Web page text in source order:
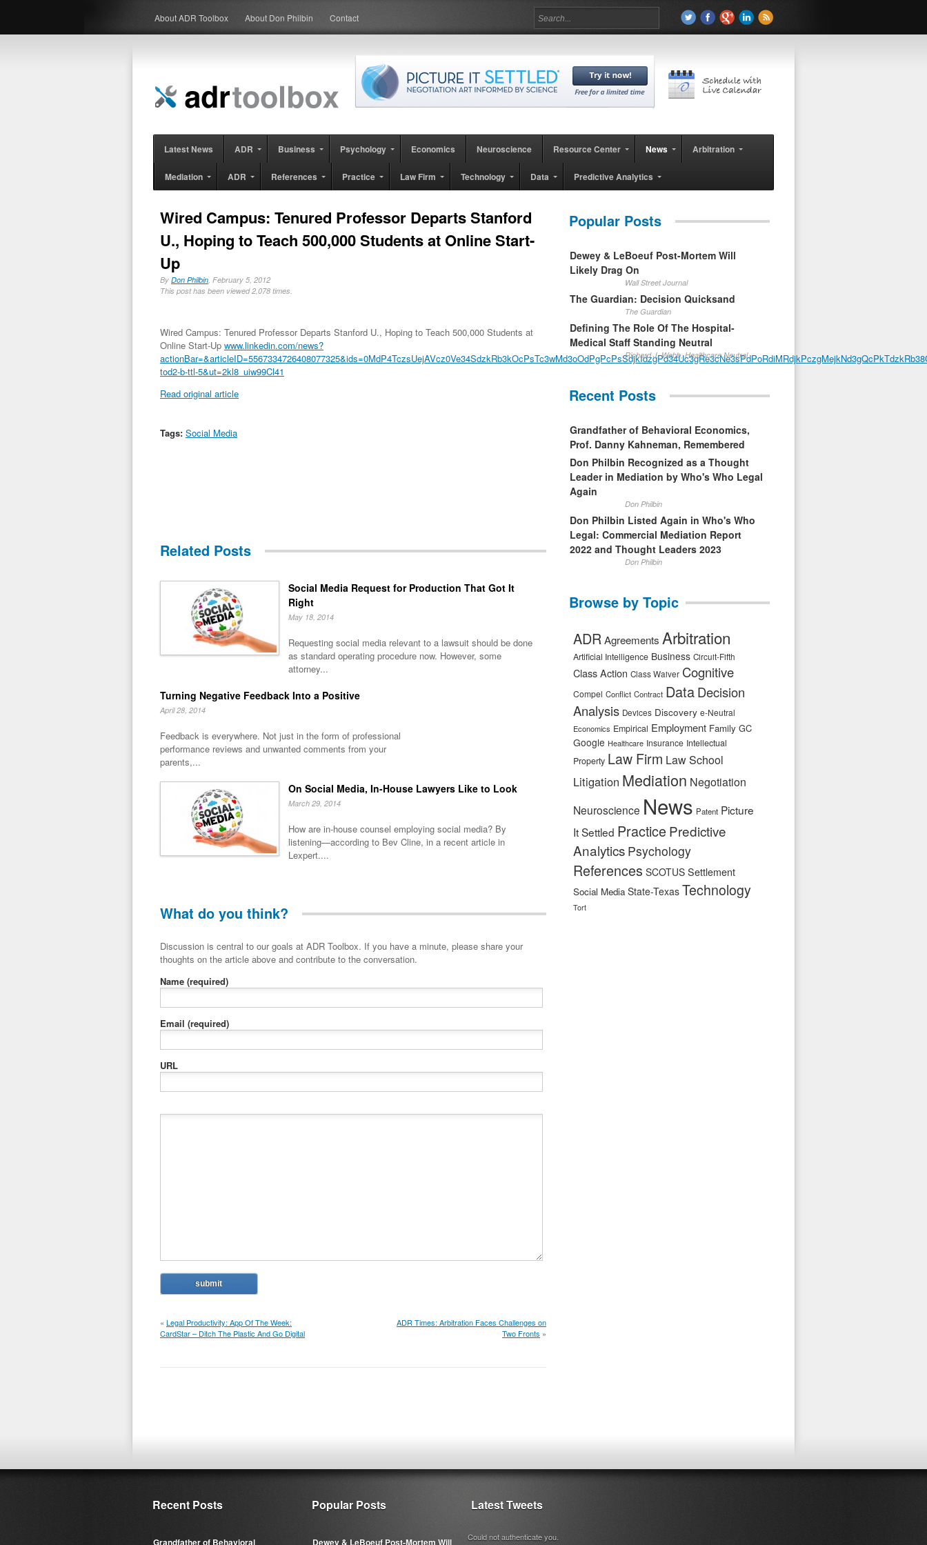
About ADR Toolbox About Don Philbin Contact
Latest News ADR Business Psychology Economics Neuroscience Resource Center News Arbitration
Mediation ADR References Practice Law Firm Technology Data Predictive Analytics
Wired Campus: Tenured Professor Departs Stanford
U., Hoping to Teach 500,000 Students at Online Start-
Up
By Don Philbin, February 5, 2012
This post has been viewed 2,078 times.
Wired Campus: Tenured Professor Departs Stanford U., Hoping to Teach 500,000 Students at
Online Start-Up www.linkedin.com/news?
tod2-b-ttl-5&ut=2kl8_uiw99Cl41
Read original article
Tags: Social Media
Related Posts
Social Media Request for Production That Got It
Right
May 18, 2014
Requesting social media relevant to a lawsuit should be done
as standard operating procedure now. However, some
attorney...
Turning Negative Feedback Into a Positive
April 28, 2014
Feedback is everywhere. Not just in the form of professional
performance reviews and unwanted comments from your
parents,...
On Social Media, In-House Lawyers Like to Look
March 29, 2014
How are in-house counsel employing social media? By
listening—according to Bev Cline, in a recent article in
Lexpert....
What do you think?
Discussion is central to our goals at ADR Toolbox. If you have a minute, please share your
thoughts on the article above and contribute to the conversation.
Name (required)
Email (required)
URL
« Legal Productivity: App Of The Week:
CardStar – Ditch The Plastic And Go Digital
ADR Times: Arbitration Faces Challenges on
Two Fronts »
Popular Posts
Dewey & LeBoeuf Post-Mortem Will
Likely Drag On
Wall Street Journal
The Guardian: Decision Quicksand
The Guardian
Defining The Role Of The Hospital-
Medical Staff Standing Neutral
Richard J. Webb, Healthcare Neutral
Recent Posts
Grandfather of Behavioral Economics,
Prof. Danny Kahneman, Remembered
Don Philbin Recognized as a Thought
Leader in Mediation by Who's Who Legal
Again
Don Philbin
Don Philbin Listed Again in Who's Who
Legal: Commercial Mediation Report
2022 and Thought Leaders 2023
Don Philbin
Browse by Topic
ADRAgreements Arbitration
Artificial Intelligence Business Circuit-Fifth
Class Action Class Waiver Cognitive
Compel Conflict Contract DataDecision
Analysis Devices Discovery e-Neutral
Economics Empirical Employment Family GC
Google Healthcare Insurance Intellectual
Property Law Firm Law School
Litigation Mediation Negotiation
Neuroscience News Patent Picture
It Settled Practice Predictive
Analytics Psychology
References SCOTUS Settlement
Social Media State-Texas Technology
Tort
Recent Posts
Grandfather of Behavioral
Popular Posts
Dewey & LeBoeuf Post-Mortem Will
Latest Tweets
Could not authenticate you.